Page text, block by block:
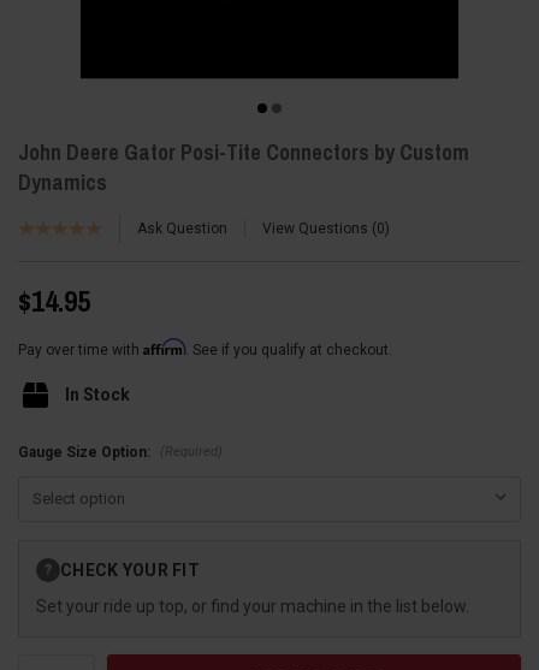
John Deere Gator Posi-Tite Connectors by Custom
Dynamics
Ask Question View Questions 0
$14.95
Pay over time with Affirm. See if you qualify at checkout.
In Stock
Gauge Size Option: (Required)
Stock:
? CHECK YOUR FIT
Set your ride up top, or find your machine in the list below.